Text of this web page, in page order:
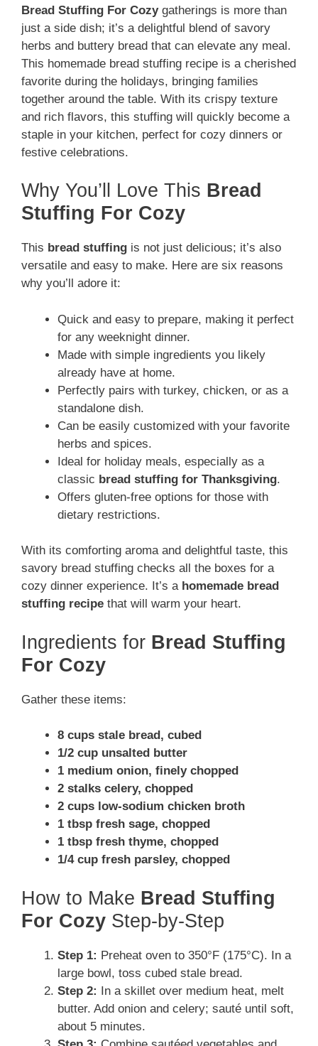
Bread Stuffing For Cozygatherings is more than
just a side dish; it’s a delightful blend of savory
herbs and buttery bread that can elevate any meal.
This homemade bread stuffing recipe is a cherished
favorite during the holidays, bringing families
together around the table. With its crispy texture
and rich flavors, this stuffing will quickly become a
staple in your kitchen, perfect for cozy dinners or
festive celebrations.
Why You’ll Love This Bread
Stuffing For Cozy
This bread stuffing is not just delicious; it’s also
versatile and easy to make. Here are six reasons
why you’ll adore it:
Quick and easy to prepare, making it perfect
for any weeknight dinner.
Made with simple ingredients you likely
already have at home.
Perfectly pairs with turkey, chicken, or as a
standalone dish.
Can be easily customized with your favorite
herbs and spices.
Ideal for holiday meals, especially as a
classic bread stuffing for Thanksgiving.
Offers gluten-free options for those with
dietary restrictions.
With its comforting aroma and delightful taste, this
savory bread stuffing checks all the boxes for a
cozy dinner experience. It’s a homemade bread
stuffing recipe that will warm your heart.
Ingredients for Bread Stuffing
For Cozy
Gather these items:
8 cups stale bread, cubed
1/2 cup unsalted butter
1 medium onion, finely chopped
2 stalks celery, chopped
2 cups low-sodium chicken broth
1 tbsp fresh sage, chopped
1 tbsp fresh thyme, chopped
1/4 cup fresh parsley, chopped
How to Make Bread Stuffing
For Cozy Step-by-Step
Step 1: Preheat oven to 350°F (175°C). In a
large bowl, toss cubed stale bread.
Step 2: In a skillet over medium heat, melt
butter. Add onion and celery; sauté until soft,
about 5 minutes.